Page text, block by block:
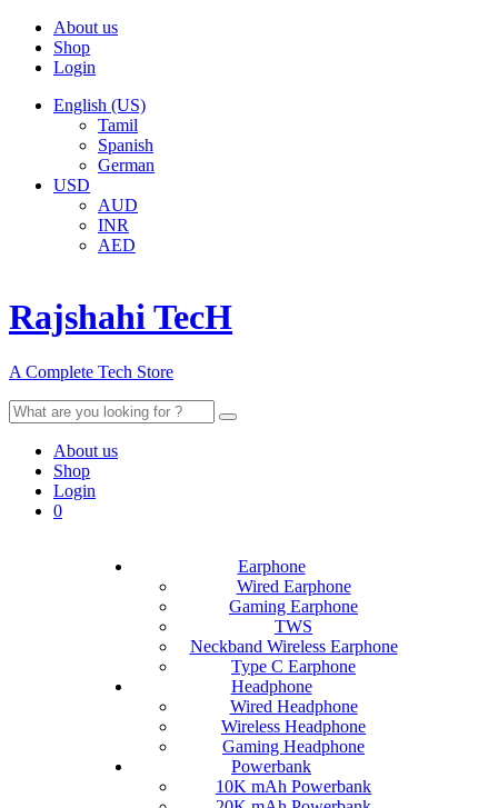
About us
Shop
Login
English (US)
Tamil
Spanish
German
USD
AUD
INR
AED
Rajshahi TecH
A Complete Tech Store
Search
for:
About us
Shop
Login
0
Earphone
Wired Earphone
Gaming Earphone
TWS
Neckband Wireless Earphone
Type C Earphone
Headphone
Wired Headphone
Wireless Headphone
Gaming Headphone
Powerbank
10K mAh Powerbank